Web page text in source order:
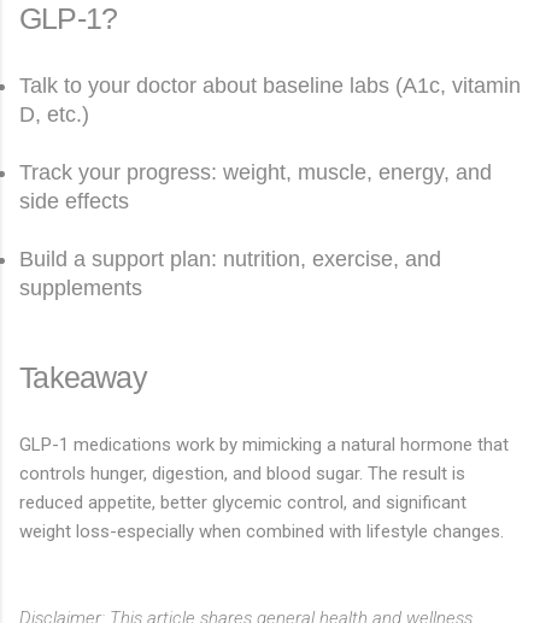
GLP-1?
Talk to your doctor about baseline labs (A1c, vitamin
D, etc.)
Track your progress: weight, muscle, energy, and
side effects
Build a support plan: nutrition, exercise, and
supplements
Takeaway
GLP-1 medications work by mimicking a natural hormone that
controls hunger, digestion, and blood sugar. The result is
reduced appetite, better glycemic control, and significant
weight loss-especially when combined with lifestyle changes.
Disclaimer: This article shares general health and wellness